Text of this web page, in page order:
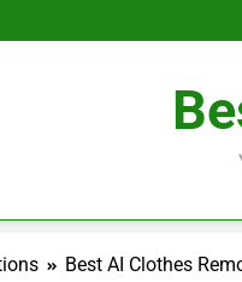
Best AI Clothes